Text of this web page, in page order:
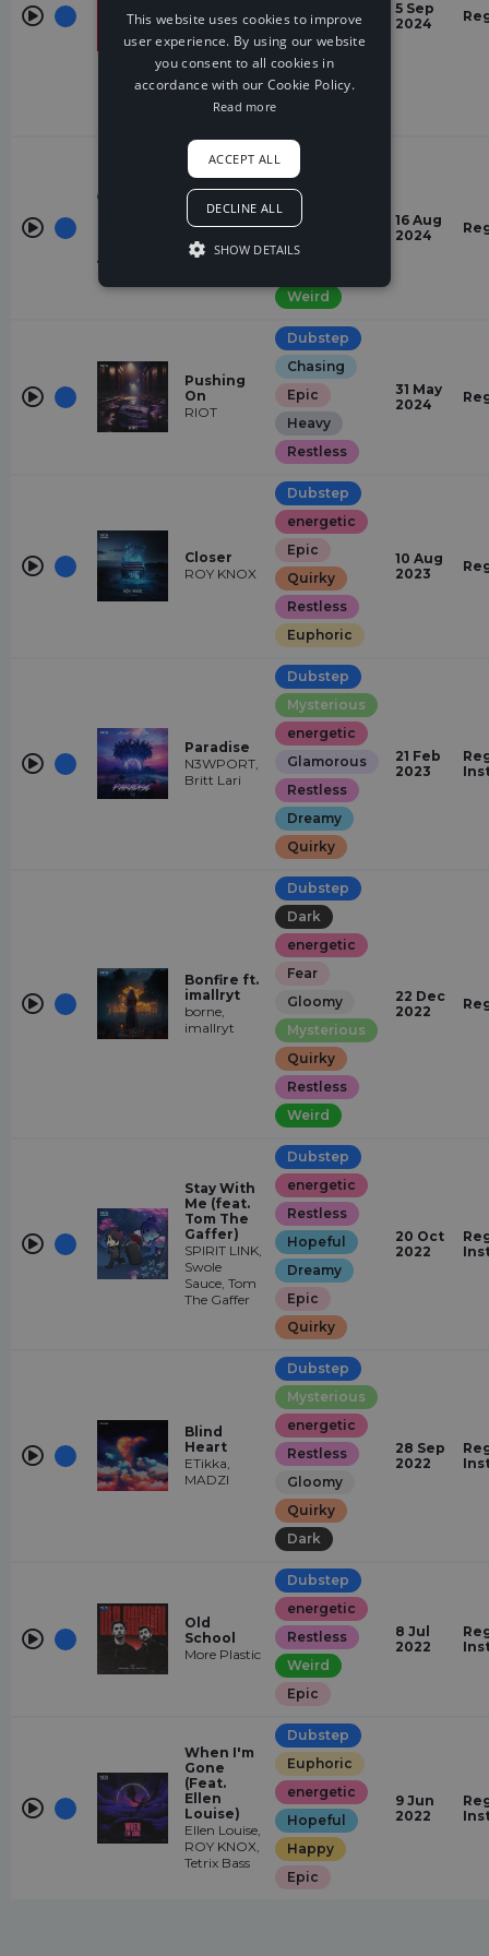
Hush
Quirky
Restless
Suspense
5 Sep
2024
Pump Up
The
Sippy, RIOT
Heavy
Weird
16 Aug
2024
Pushing
On
RIOT
Dubstep
Chasing
Epic
Heavy
Restless
31 May
2024
Closer
ROY KNOX
Dubstep
energetic
Epic
Quirky
Restless
Euphoric
10 Aug
2023
Paradise
N3WPORT,
Britt Lari
Dubstep
Mysterious
energetic
Glamorous
Restless
Dreamy
Quirky
21 Feb
2023
Bonfire ft.
imallryt
borne,
imallryt
Dubstep
Dark
energetic
Fear
Gloomy
Mysterious
Quirky
Restless
Weird
22 Dec
2022
Stay With
Me (feat.
Tom The
Gaffer)
SPIRIT LINK,
Swole
Sauce, Tom
The Gaffer
Dubstep
energetic
Restless
Hopeful
Dreamy
Epic
Quirky
20 Oct
2022
Blind
Heart
ETikka,
MADZI
Dubstep
Mysterious
energetic
Restless
Gloomy
Quirky
Dark
28 Sep
2022
Old
School
More Plastic
Dubstep
energetic
Restless
Weird
Epic
8 Jul
2022
When I'm
Gone
(Feat.
Ellen
Louise)
Ellen Louise,
ROY KNOX,
Tetrix Bass
Dubstep
Euphoric
energetic
Hopeful
Happy
Epic
9 Jun
2022
This website uses cookies to improve
user experience. By using our website
you consent to all cookies in
accordance with our Cookie Policy.
Read more
ACCEPT ALL
DECLINE ALL
SHOW DETAILS